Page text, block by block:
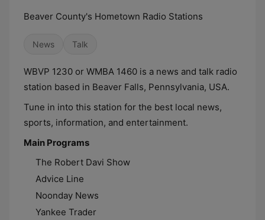
Beaver County's Hometown Radio Stations
News Talk
WBVP 1230 or WMBA 1460 is a news and talk radio
station based in Beaver Falls, Pennsylvania, USA.
Tune in into this station for the best local news,
sports, information, and entertainment.
Main Programs
The Robert Davi Show
Advice Line
Noonday News
Yankee Trader